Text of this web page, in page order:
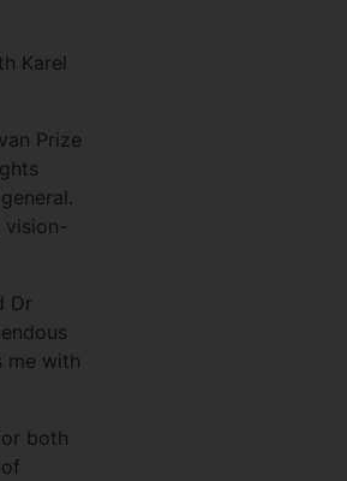
Karel
Prize
vision-
Dr
me with
both